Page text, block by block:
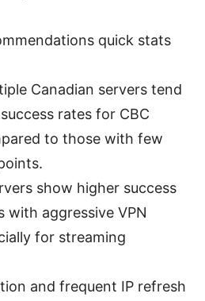
quick stats
Canadian servers tend
rates for CBC
to those with few
show higher success
with aggressive VPN
for streaming
and frequent IP refresh